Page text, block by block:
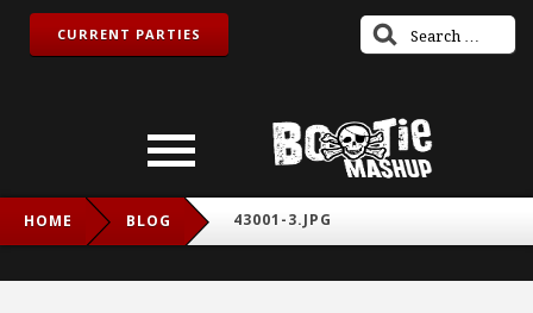
CURRENT PARTIES
HOME BLOG 43001-3.JPG